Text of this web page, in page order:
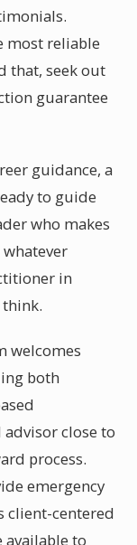
most reliable
that, seek out
guarantee
guidance, a
to guide
who makes
in
welcomes
both
close to
process.
emergency
client-centered
to